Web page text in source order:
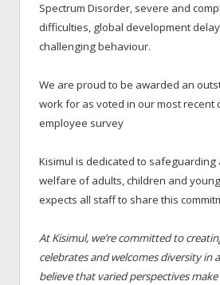
Spectrum Disorder, severe and
difficulties, global development
challenging behaviour.
We are proud to be awarded an
work for as voted in our most recent
employee survey
Kisimul is dedicated to
welfare of adults, children and
expects all staff to share this
At Kisimul, we’re committed to
celebrates and welcomes diversity in
believe that varied perspectives